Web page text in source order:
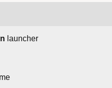
launcher